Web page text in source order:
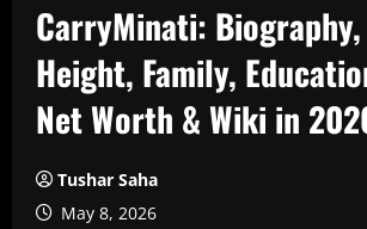
CarryMinati: Biography,
Height, Family,
Net Worth & Wiki in
Tushar Saha
May 8, 2026